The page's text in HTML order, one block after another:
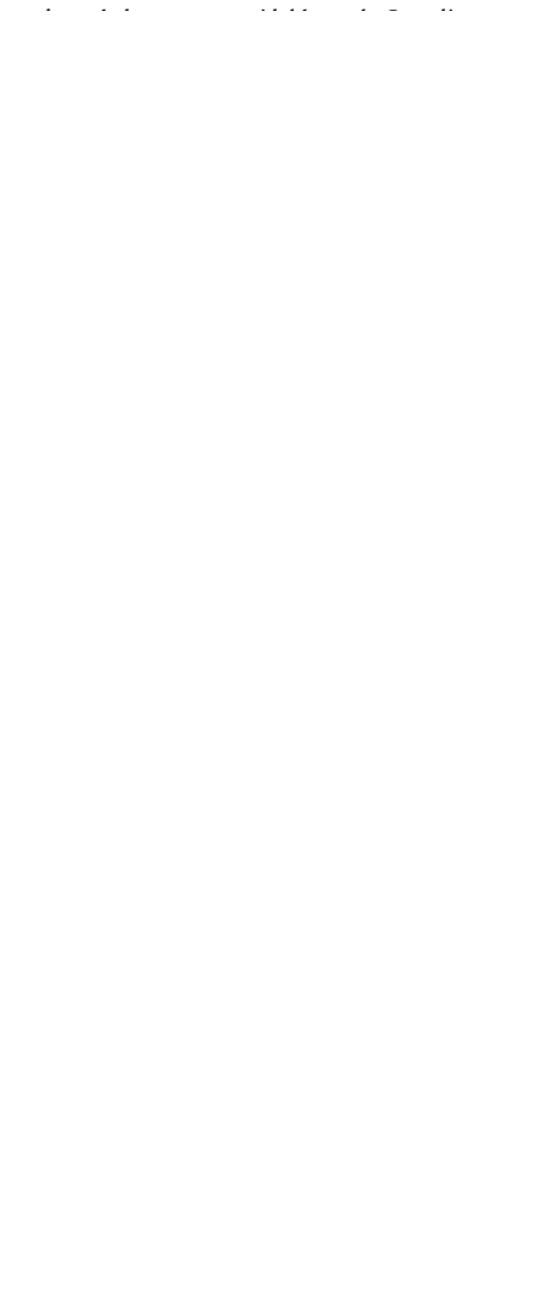
acknowledges an unavoidable truth: Canadian